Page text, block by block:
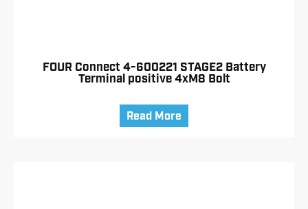
FOUR Connect 4-600221 STAGE2 Battery
Terminal positive 4xM8 Bolt
Read More